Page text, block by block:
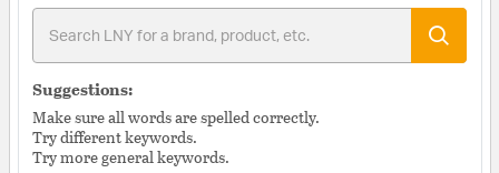
Suggestions:
Make sure all words are spelled correctly.
Try different keywords.
Try more general keywords.